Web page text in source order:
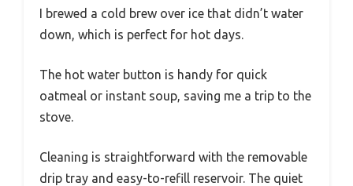
I brewed a cold brew over ice that didn’t water
down, which is perfect for hot days.
The hot water button is handy for quick
oatmeal or instant soup, saving me a trip to the
stove.
Cleaning is straightforward with the removable
drip tray and easy-to-refill reservoir. The quiet